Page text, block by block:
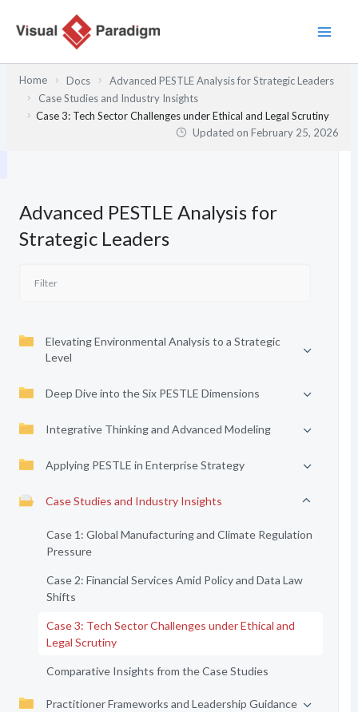
Home Docs
Advanced PESTLE Analysis for Strategic Leaders
Case Studies and Industry Insights
Case 3: Tech Sector Challenges under Ethical and Legal Scrutiny
Updated onFebruary 25, 2026
Advanced PESTLE Analysis for
Strategic Leaders
Elevating Environmental Analysis to a Strategic
Level
Deep Dive into the Six PESTLE Dimensions
Integrative Thinking and Advanced Modeling
Applying PESTLE in Enterprise Strategy
Case Studies and Industry Insights
Case 1: Global Manufacturing and Climate Regulation
Pressure
Case 2: Financial Services Amid Policy and Data Law
Shifts
Case 3: Tech Sector Challenges under Ethical and
Legal Scrutiny
Comparative Insights from the Case Studies
Practitioner Frameworks and Leadership Guidance